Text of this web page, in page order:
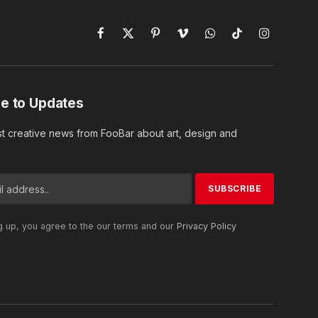
Facebook
X
PinterestVimeoWhatsAppTikTokInstagram
to Updates
creative news from FooBar about art, design and
up, you agree to the our terms and our Privacy Policy